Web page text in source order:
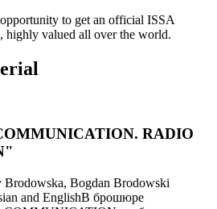
to get an official ISSA
valued all over the world.
RADIO
Bogdan Brodowski
and EnglishВ брошюре